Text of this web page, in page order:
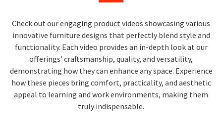
Check out our engaging product videos showcasing various
innovative furniture designs that perfectly blend style and
functionality. Each video provides an in-depth look at our
offerings' craftsmanship, quality, and versatility,
demonstrating how they can enhance any space. Experience
how these pieces bring comfort, practicality, and aesthetic
appeal to learning and work environments, making them
truly indispensable.